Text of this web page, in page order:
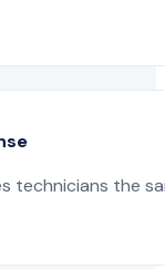
technicians the